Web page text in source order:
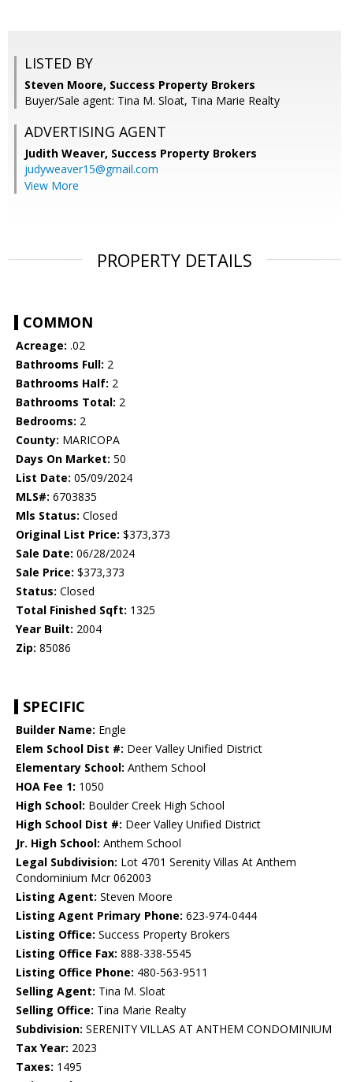
LISTED BY
Steven Moore, Success Property Brokers
Buyer/Sale agent: Tina M. Sloat, Tina Marie Realty
ADVERTISING AGENT
Judith Weaver, Success Property Brokers
judyweaver15@gmail.com
View More
PROPERTY DETAILS
COMMON
Acreage: .02
Bathrooms Full: 2
Bathrooms Half: 2
Bathrooms Total: 2
Bedrooms: 2
County: MARICOPA
Days On Market: 50
List Date: 05/09/2024
MLS#: 6703835
Mls Status: Closed
Original List Price: $373,373
Sale Date: 06/28/2024
Sale Price: $373,373
Status: Closed
Total Finished Sqft: 1325
Year Built: 2004
Zip: 85086
SPECIFIC
Builder Name: Engle
Elem School Dist #: Deer Valley Unified District
Elementary School: Anthem School
HOA Fee 1: 1050
High School: Boulder Creek High School
High School Dist #: Deer Valley Unified District
Jr. High School: Anthem School
Legal Subdivision: Lot 4701 Serenity Villas At Anthem
Condominium Mcr 062003
Listing Agent: Steven Moore
Listing Agent Primary Phone: 623-974-0444
Listing Office: Success Property Brokers
Listing Office Fax: 888-338-5545
Listing Office Phone: 480-563-9511
Selling Agent: Tina M. Sloat
Selling Office: Tina Marie Realty
Subdivision: SERENITY VILLAS AT ANTHEM CONDOMINIUM
Tax Year: 2023
Taxes: 1495